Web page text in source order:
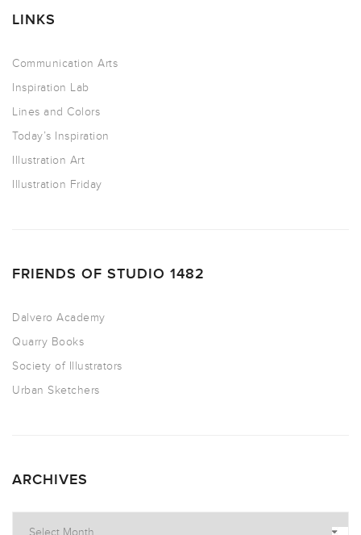
LINKS
Communication Arts
Inspiration Lab
Lines and Colors
Today’s Inspiration
Illustration Art
Illustration Friday
FRIENDS OF STUDIO 1482
Dalvero Academy
Quarry Books
Society of Illustrators
Urban Sketchers
ARCHIVES